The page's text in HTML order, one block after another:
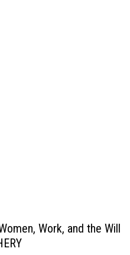
Work, and the Will